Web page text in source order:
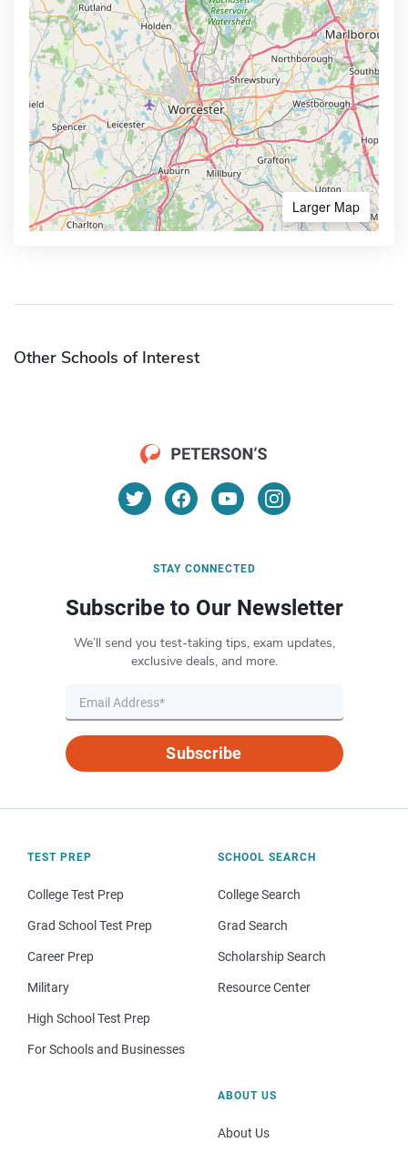
Larger Map
Other Schools of Interest
STAY CONNECTED
Subscribe to Our Newsletter
We’ll send you test-taking tips, exam updates,
exclusive deals, and more.
Subscribe
TEST PREP
College Test Prep
Grad School Test Prep
Career Prep
Military
High School Test Prep
For Schools and Businesses
SCHOOL SEARCH
College Search
Grad Search
Scholarship Search
Resource Center
ABOUT US
About Us